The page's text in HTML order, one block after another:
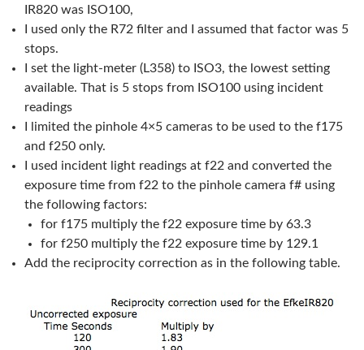
IR820 was ISO100,
I used only the R72 filter and I assumed that factor was 5
stops.
I set the light-meter (L358) to ISO3, the lowest setting
available. That is 5 stops from ISO100 using incident
readings
I limited the pinhole 4×5 cameras to be used to the f175
and f250 only.
I used incident light readings at f22 and converted the
exposure time from f22 to the pinhole camera f# using
the following factors:
for f175 multiply the f22 exposure time by 63.3
for f250 multiply the f22 exposure time by 129.1
Add the reciprocity correction as in the following table.